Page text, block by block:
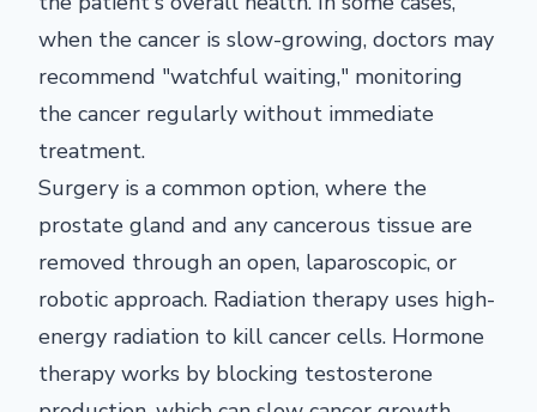
when the cancer is slow-growing, doctors may
recommend "watchful waiting," monitoring
the cancer regularly without immediate
treatment.
Surgery is a common option, where the
prostate gland and any cancerous tissue are
removed through an open, laparoscopic, or
robotic approach. Radiation therapy uses high-
energy radiation to kill cancer cells. Hormone
therapy works by blocking testosterone